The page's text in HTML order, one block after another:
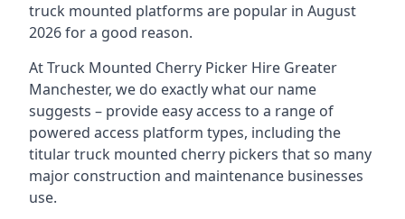
truck mounted platforms are popular in August
2026 for a good reason.
At Truck Mounted Cherry Picker Hire Greater
Manchester, we do exactly what our name
suggests – provide easy access to a range of
powered access platform types, including the
titular truck mounted cherry pickers that so many
major construction and maintenance businesses
use.